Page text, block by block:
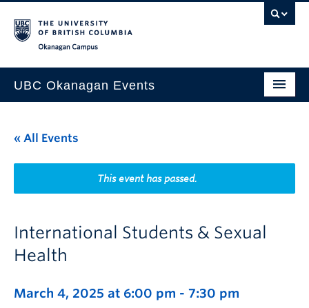
UBC Okanagan Events
This Month
Indigenous History Month
« All Events
This event has passed.
International Students & Sexual
Health
March 4, 2025 at 6:00 pm - 7:30 pm